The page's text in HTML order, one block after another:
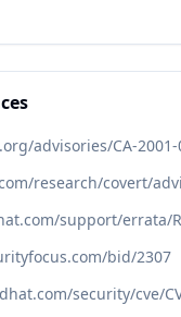
advisories/CA-
research/covert/
bid/2307
security/cve/